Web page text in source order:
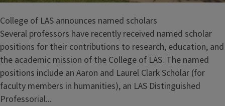
College of LAS announces named scholars
Several professors have recently received named scholar
positions for their contributions to research, education, and
the academic mission of the College of LAS. The named
positions include an Aaron and Laurel Clark Scholar (for
faculty members in humanities), an LAS Distinguished
Professorial...